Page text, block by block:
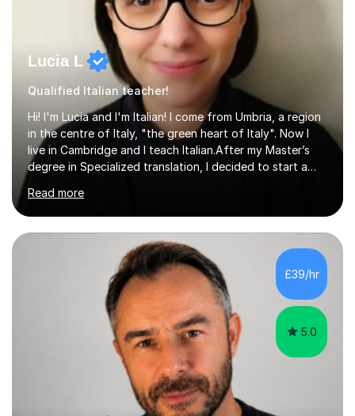
Lucia L
Qualified Italian teacher!
Hi! I'm Lucia and I'm Italian! I come from Umbria, a region
in the centre of Italy, "the green heart of Italy". Now I
live in Cambridge and I teach Italian.After my Master’s
degree in Specialized translation, I decided to start a
Ditals II Level Certification and I became an Italian
Teacher for foreigners.I have taught for years and I
have had a lot of students from all over the world and
of different ages.If you want to take a CILS or CELI or
PLIDA Certification, I can help you! I can organize
appropriate lessons that follow your needs and I c...
Read more
£39/hr
5.0